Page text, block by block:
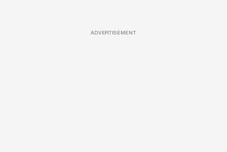
ADVERTISEMENT